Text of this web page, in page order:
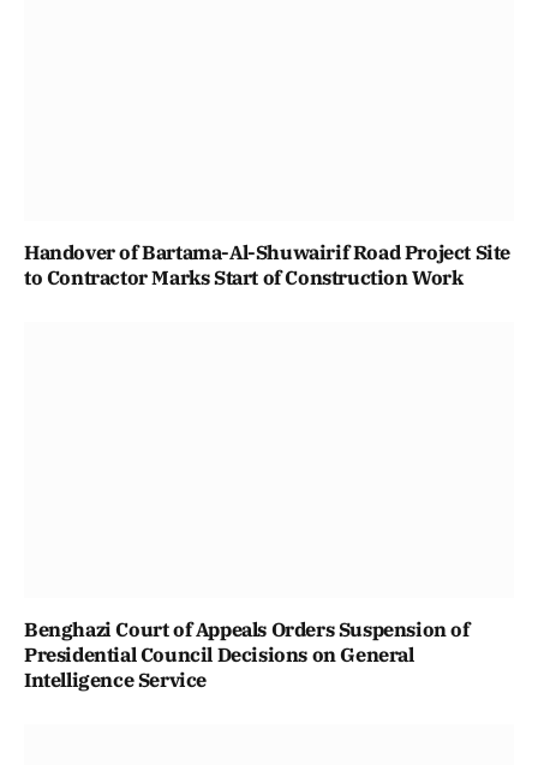
Handover of Bartama-Al-Shuwairif Road Project Site
to Contractor Marks Start of Construction Work
Benghazi Court of Appeals Orders Suspension of
Presidential Council Decisions on General
Intelligence Service